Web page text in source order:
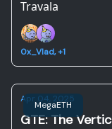
Travala
0x_Vlad, +1
MegaETH
Apr 04, 2025
GTE: The